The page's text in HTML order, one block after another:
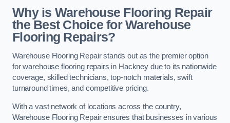
Why is Warehouse Flooring Repair
the Best Choice for Warehouse
Flooring Repairs?
Warehouse Flooring Repair stands out as the premier option
for warehouse flooring repairs in Hackney due to its nationwide
coverage, skilled technicians, top-notch materials, swift
turnaround times, and competitive pricing.
With a vast network of locations across the country,
Warehouse Flooring Repair ensures that businesses in various